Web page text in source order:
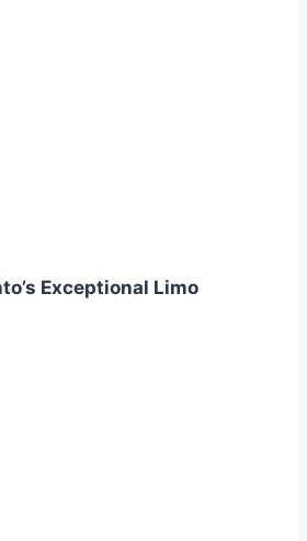
Exceptional Limo